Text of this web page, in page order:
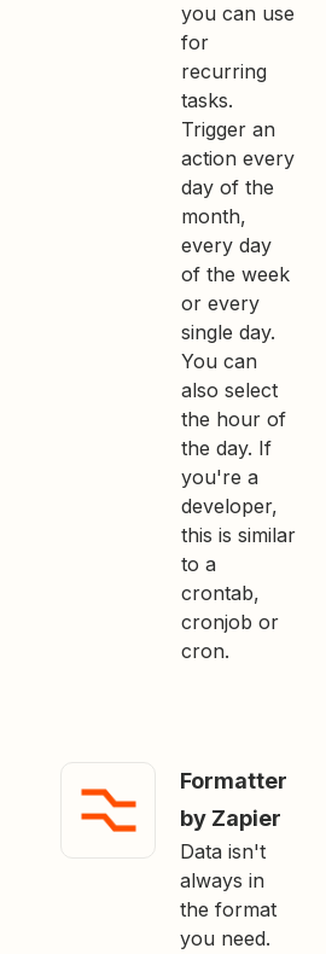
you can use
for
recurring
tasks.
Trigger an
action every
day of the
month,
every day
of the week
or every
single day.
You can
also select
the hour of
the day. If
you're a
developer,
this is similar
to a
crontab,
cronjob or
cron.
Formatter
by Zapier
Data isn't
always in
the format
you need.